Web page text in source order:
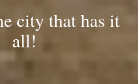
city that has it
all!